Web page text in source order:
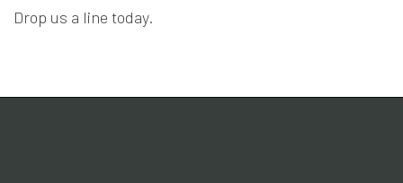
Drop us a line today.